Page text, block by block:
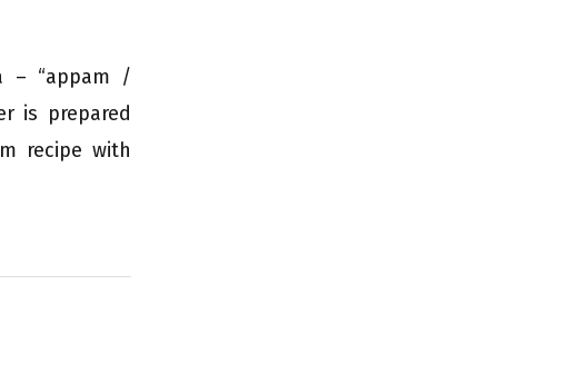
– “appam /
is prepared
recipe with